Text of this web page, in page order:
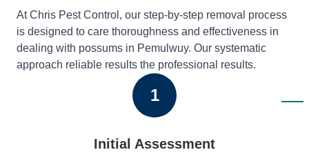
At Chris Pest Control, our step-by-step removal process
is designed to care thoroughness and effectiveness in
dealing with possums in Pemulwuy. Our systematic
approach reliable results the professional results.
1
Initial Assessment